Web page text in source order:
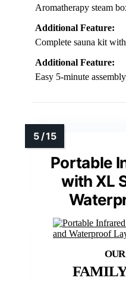
Aromatherapy steam
Additional Feature:
Complete sauna kit
Additional Feature:
Easy 5-minute assembly
Portable
with XL